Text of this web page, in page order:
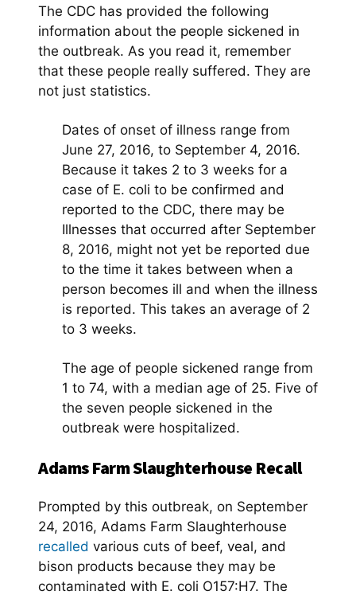
The CDC has provided the following
information about the people sickened in
the outbreak. As you read it, remember
that these people really suffered. They are
not just statistics.
Dates of onset of illness range from
June 27, 2016, to September 4, 2016.
Because it takes 2 to 3 weeks for a
case of E. coli to be confirmed and
reported to the CDC, there may be
Illnesses that occurred after September
8, 2016, might not yet be reported due
to the time it takes between when a
person becomes ill and when the illness
is reported. This takes an average of 2
to 3 weeks.
The age of people sickened range from
1 to 74, with a median age of 25. Five of
the seven people sickened in the
outbreak were hospitalized.
Adams Farm Slaughterhouse Recall
Prompted by this outbreak, on September
24, 2016, Adams Farm Slaughterhouse
recalled various cuts of beef, veal, and
bison products because they may be
contaminated with E. coli O157:H7. The